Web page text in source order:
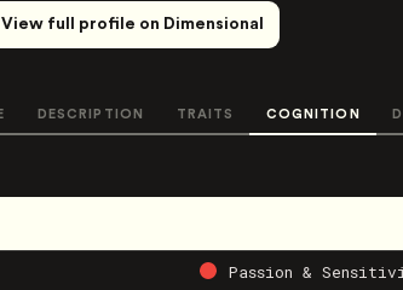
View full profile on Dimensional
DESCRIPTION TRAITS COGNITION
Passion &